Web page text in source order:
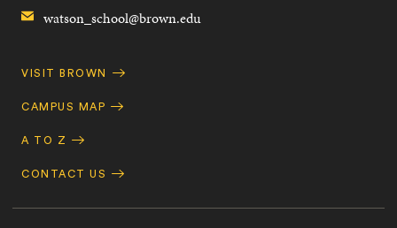
watson_school@brown.edu
Quick
VISIT BROWN
CAMPUS MAP
A TO Z
CONTACT US